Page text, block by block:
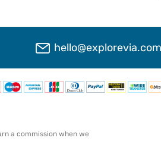
hello@explorevia.com
a commission when we